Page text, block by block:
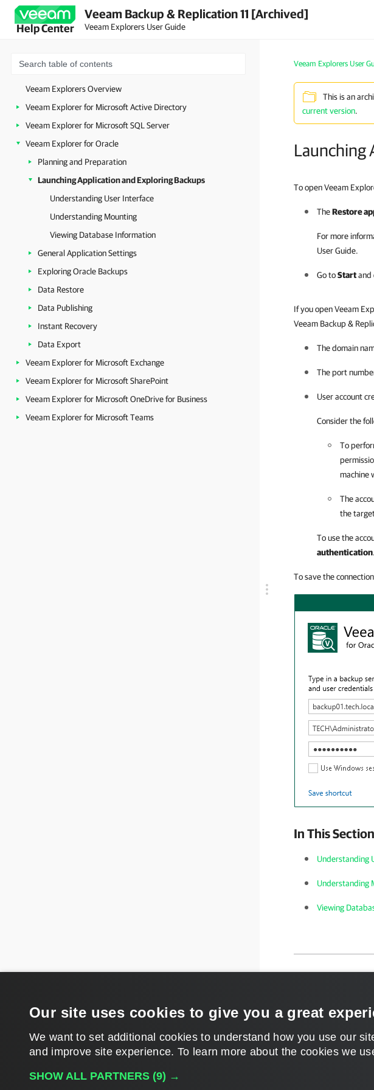
Help Center
Veeam Backup & Replication 11 [Archived]
Veeam Explorers User Guide
Veeam Explorers Overview
Veeam Explorer for Microsoft Active Directory
Veeam Explorer for Microsoft SQL Server
Veeam Explorer for Oracle
Planning and Preparation
Launching Application and Exploring Backups
Understanding User Interface
Understanding Mounting
Viewing Database Information
General Application Settings
Exploring Oracle Backups
Data Restore
Data Publishing
Instant Recovery
Data Export
Veeam Explorer for Microsoft Exchange
Veeam Explorer for Microsoft SharePoint
Veeam Explorer for Microsoft OneDrive for Business
Veeam Explorer for Microsoft Teams
Veeam Explorers User
This is an
current version.
Launching
To open Veeam
TheRestore
For more
User Guide.
Go toStartand
If you open Veeam
Veeam Backup &
The domain
The port
User account
Consider the
To
machine
The
the
To use the
authentication.
To save the
In This Section
Understanding
Understanding
Viewing
Our site uses cookies to give you a great
We want to set additional cookies to understand how you use our
and improve site experience. ​To learn more about the cookies we
SHOW ALL PARTNERS (9) →